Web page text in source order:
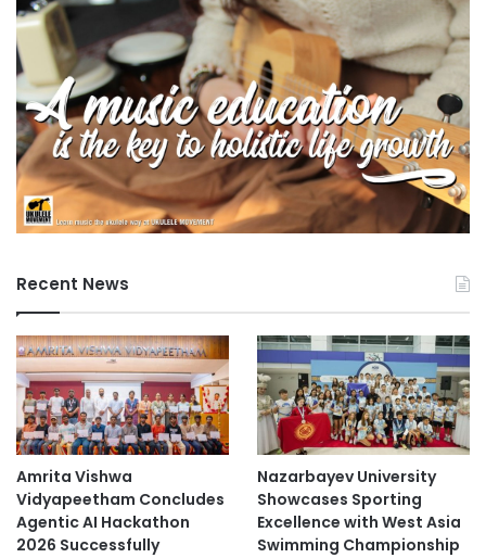
Final is scheduled for December in Shenzhen. Additional
information regarding the competition can be found on the
official website.
(Source: PolyU Media Releases)
3D technology 5G technology
Agriphotovoltaic technology
AI innovation AI technology
Bandung Institute of Technology
battery technology
Berlin School of Business and Innovation
Recent News
Amrita Vishwa
Vidyapeetham Concludes
Agentic AI Hackathon
2026 Successfully
Nazarbayev University
Showcases Sporting
Excellence with West Asia
Swimming Championship